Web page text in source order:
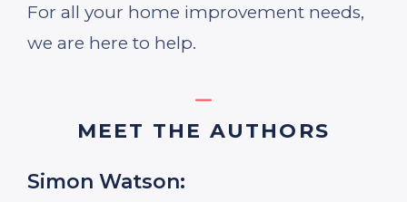
For all your home improvement needs,
we are here to help.
MEET THE AUTHORS
Simon Watson: